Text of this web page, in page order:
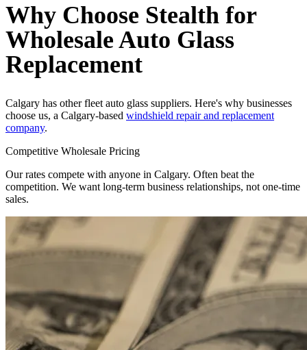
Why Choose Stealth for
Wholesale Auto Glass
Replacement
Calgary has other fleet auto glass suppliers. Here's why businesses
choose us, a Calgary-based windshield repair and replacement
company.
Competitive Wholesale Pricing
Our rates compete with anyone in Calgary. Often beat the
competition. We want long-term business relationships, not one-time
sales.